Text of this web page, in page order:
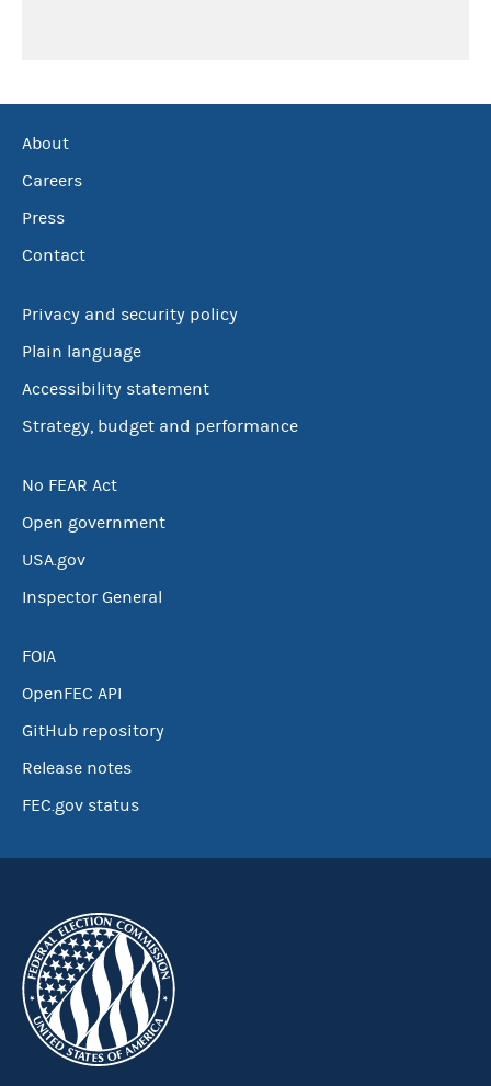
About
Careers
Press
Contact
Privacy and security policy
Plain language
Accessibility statement
Strategy, budget and performance
No FEAR Act
Open government
USA.gov
Inspector General
FOIA
OpenFEC API
GitHub repository
Release notes
FEC.gov status